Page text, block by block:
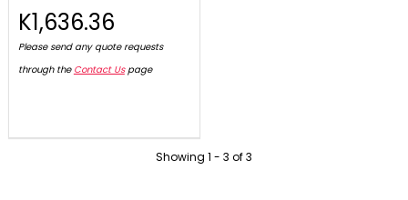
K1,636.36
Please send any quote requests
through the Contact Uspage
Showing 1 - 3 of3